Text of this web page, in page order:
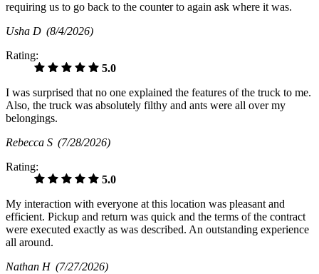
requiring us to go back to the counter to again ask where it was.
Usha D (8/4/2026)
Rating:
5.0
I was surprised that no one explained the features of the truck to me.
Also, the truck was absolutely filthy and ants were all over my
belongings.
Rebecca S (7/28/2026)
Rating:
5.0
My interaction with everyone at this location was pleasant and
efficient. Pickup and return was quick and the terms of the contract
were executed exactly as was described. An outstanding experience
all around.
Nathan H (7/27/2026)